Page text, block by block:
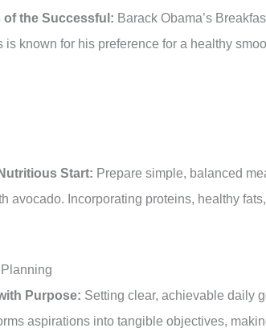
of the Successful: Barack Obama’s
is known for his preference for a healthy
Start: Prepare simple, balanced
avocado. Incorporating proteins, healthy
Purpose: Setting clear, achievable daily
aspirations into tangible objectives,